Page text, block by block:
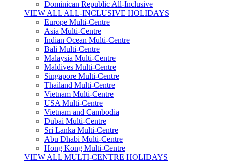
Dominican Republic All-Inclusive
VIEW ALL ALL-INCLUSIVE HOLIDAYS
Europe Multi-Centre
Asia Multi-Centre
Indian Ocean Multi-Centre
Bali Multi-Centre
Malaysia Multi-Centre
Maldives Multi-Centre
Singapore Multi-Centre
Thailand Multi-Centre
Vietnam Multi-Centre
USA Multi-Centre
Vietnam and Cambodia
Dubai Multi-Centre
Sri Lanka Multi-Centre
Abu Dhabi Multi-Centre
Hong Kong Multi-Centre
VIEW ALL MULTI-CENTRE HOLIDAYS